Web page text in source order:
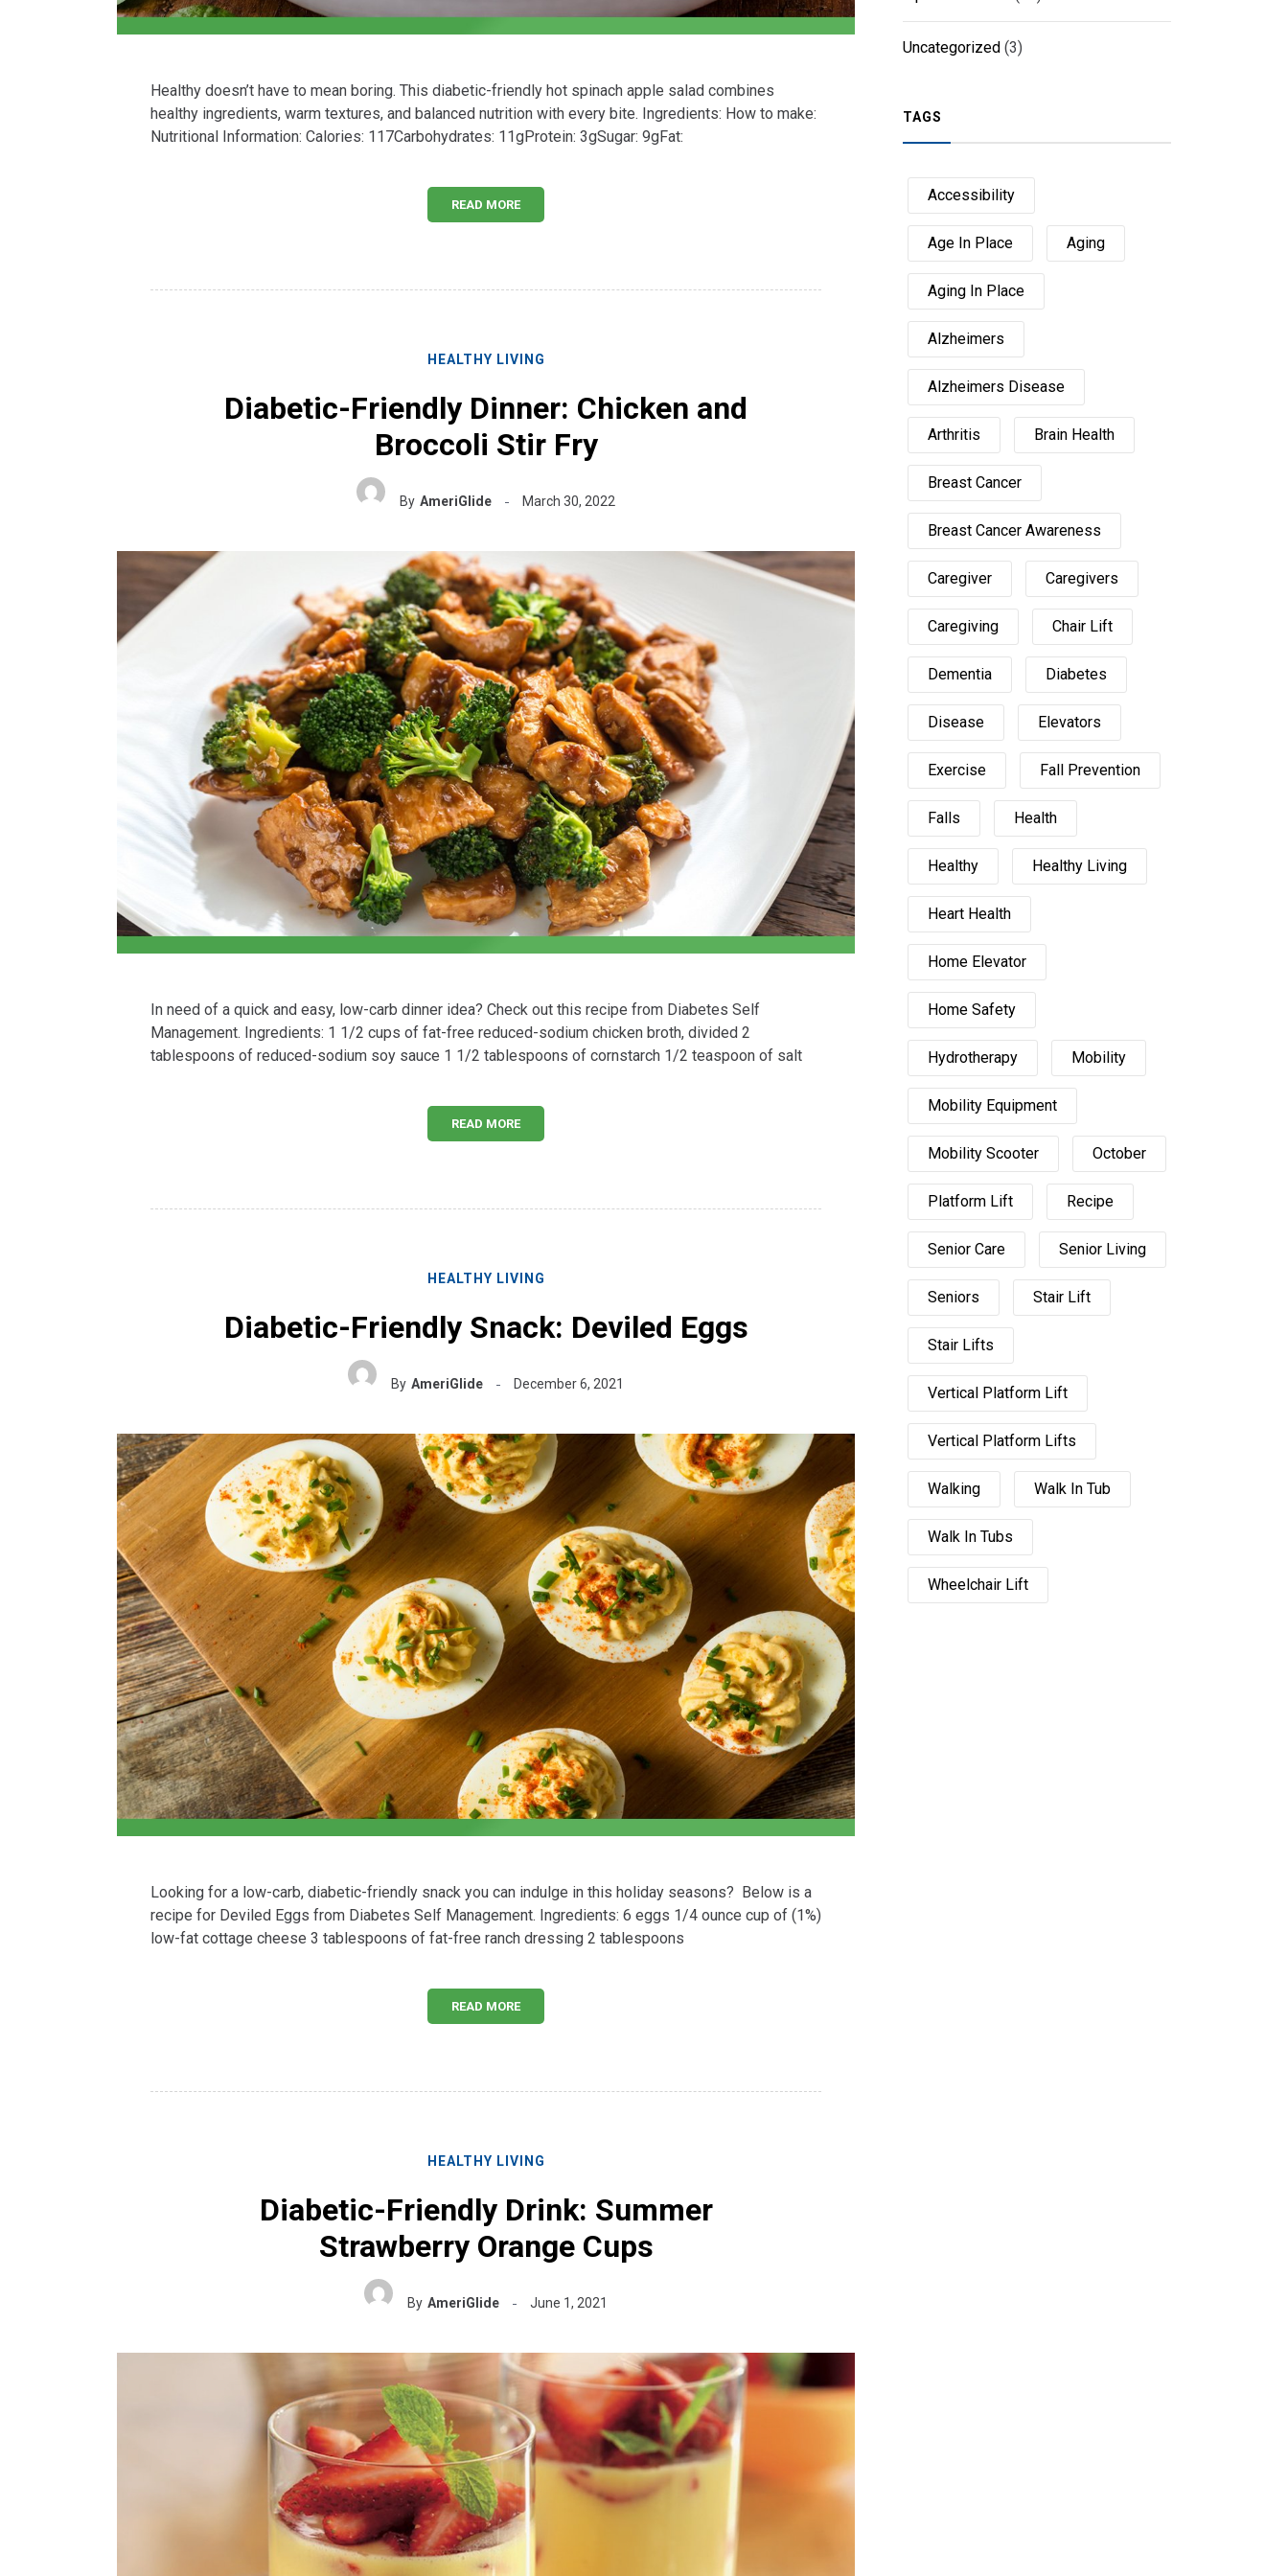
Healthy doesn’t have to mean boring. This diabetic-friendly hot spinach apple salad combines
healthy ingredients, warm textures, and balanced nutrition with every bite. Ingredients: How to make:
Nutritional Information: Calories: 117Carbohydrates: 11gProtein: 3gSugar: 9gFat:
READ MORE
HEALTHY LIVING
Diabetic-Friendly Dinner: Chicken and
Broccoli Stir Fry
By AmeriGlide March 30, 2022
In need of a quick and easy, low-carb dinner idea? Check out this recipe from Diabetes Self
Management. Ingredients: 1 1/2 cups of fat-free reduced-sodium chicken broth, divided 2
tablespoons of reduced-sodium soy sauce 1 1/2 tablespoons of cornstarch 1/2 teaspoon of salt
READ MORE
HEALTHY LIVING
Diabetic-Friendly Snack: Deviled Eggs
By AmeriGlide December 6, 2021
Looking for a low-carb, diabetic-friendly snack you can indulge in this holiday seasons? Below is a
recipe for Deviled Eggs from Diabetes Self Management. Ingredients: 6 eggs 1/4 ounce cup of (1%)
low-fat cottage cheese 3 tablespoons of fat-free ranch dressing 2 tablespoons
READ MORE
HEALTHY LIVING
Diabetic-Friendly Drink: Summer
Strawberry Orange Cups
By AmeriGlide June 1, 2021
Uncategorized (3)
TAGS
Accessibility
Age In Place Aging
Aging In Place
Alzheimers
Alzheimers Disease
Arthritis Brain Health
Breast Cancer
Breast Cancer Awareness
Caregiver Caregivers
Caregiving Chair Lift
Dementia Diabetes
Disease Elevators
Exercise Fall Prevention
Falls Health
Healthy Healthy Living
Heart Health
Home Elevator
Home Safety
Hydrotherapy Mobility
Mobility Equipment
Mobility Scooter October
Platform Lift Recipe
Senior Care Senior Living
Seniors Stair Lift
Stair Lifts
Vertical Platform Lift
Vertical Platform Lifts
Walking Walk In Tub
Walk In Tubs
Wheelchair Lift